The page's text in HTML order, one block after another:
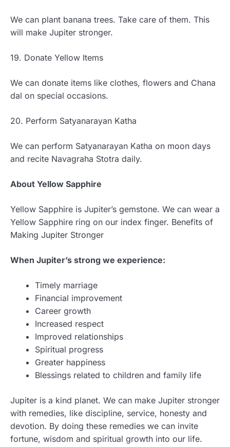
We can plant banana trees. Take care of them. This
will make Jupiter stronger.
19. Donate Yellow Items
We can donate items like clothes, flowers and Chana
dal on special occasions.
20. Perform Satyanarayan Katha
We can perform Satyanarayan Katha on moon days
and recite Navagraha Stotra daily.
About Yellow Sapphire
Yellow Sapphire is Jupiter’s gemstone. We can wear a
Yellow Sapphire ring on our index finger. Benefits of
Making Jupiter Stronger
When Jupiter’s strong we experience:
Timely marriage
Financial improvement
Career growth
Increased respect
Improved relationships
Spiritual progress
Greater happiness
Blessings related to children and family life
Jupiter is a kind planet. We can make Jupiter stronger
with remedies, like discipline, service, honesty and
devotion. By doing these remedies we can invite
fortune, wisdom and spiritual growth into our life.